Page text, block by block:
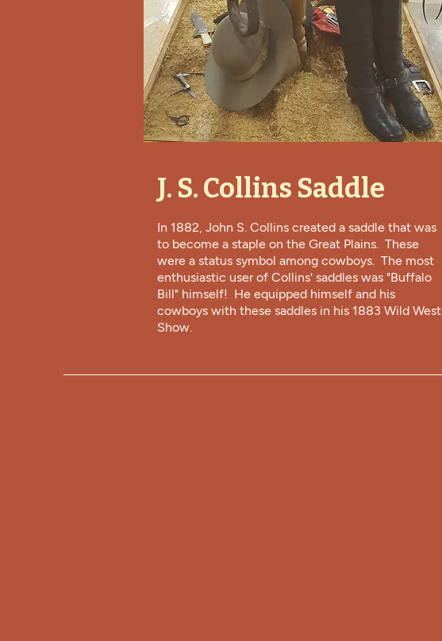
J. S. Collins Saddle
In 1882, John S. Collins created a saddle that was
to become a staple on the Great Plains. These
were a status symbol among cowboys. The most
enthusiastic user of Collins' saddles was "Buffalo
Bill" himself! He equipped himself and his
cowboys with these saddles in his 1883 Wild West
Show.